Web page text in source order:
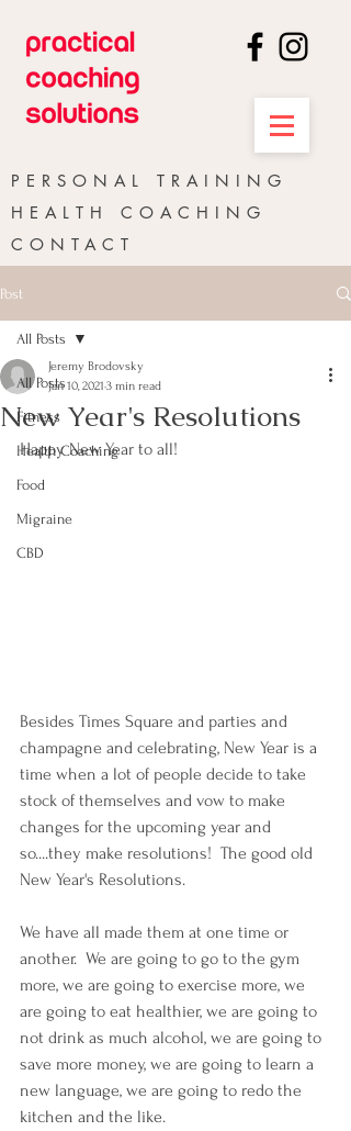
PERSONAL TRAINING
HEALTH COACHING
CONTACT
Post
All Posts
Fitness
Health Coaching
Food
Migraine
CBD
All Posts
New Year's Resolutions
Jeremy Brodovsky
Jan 10, 2021 3 min read
Happy New Year to all!
Besides Times Square and parties and
champagne and celebrating, New Year is a
time when a lot of people decide to take
stock of themselves and vow to make
changes for the upcoming year and
so....they make resolutions!  The good old
New Year's Resolutions.
We have all made them at one time or
another.  We are going to go to the gym
more, we are going to exercise more, we
are going to eat healthier, we are going to
not drink as much alcohol, we are going to
save more money, we are going to learn a
new language, we are going to redo the
kitchen and the like.